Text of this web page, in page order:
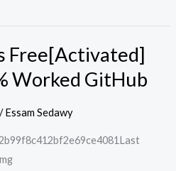
Free[Activated]
Worked GitHub
/Essam Sedawy